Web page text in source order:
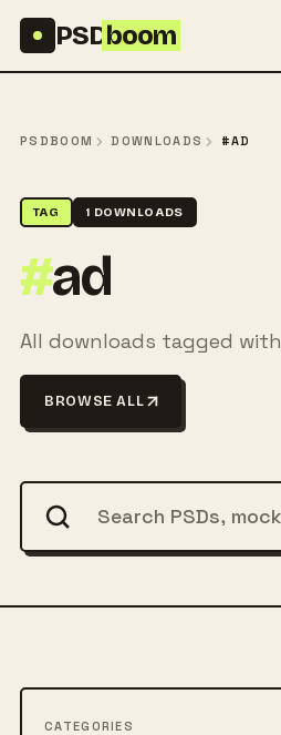
PSDboom
PSDBOOM DOWNLOADS #AD
TAG 1 DOWNLOADS
#ad
All downloads tagged with
BROWSE ALL
CATEGORIES